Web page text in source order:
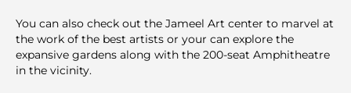
You can also check out the Jameel Art center to marvel at
the work of the best artists or your can explore the
expansive gardens along with the 200-seat Amphitheatre
in the vicinity.